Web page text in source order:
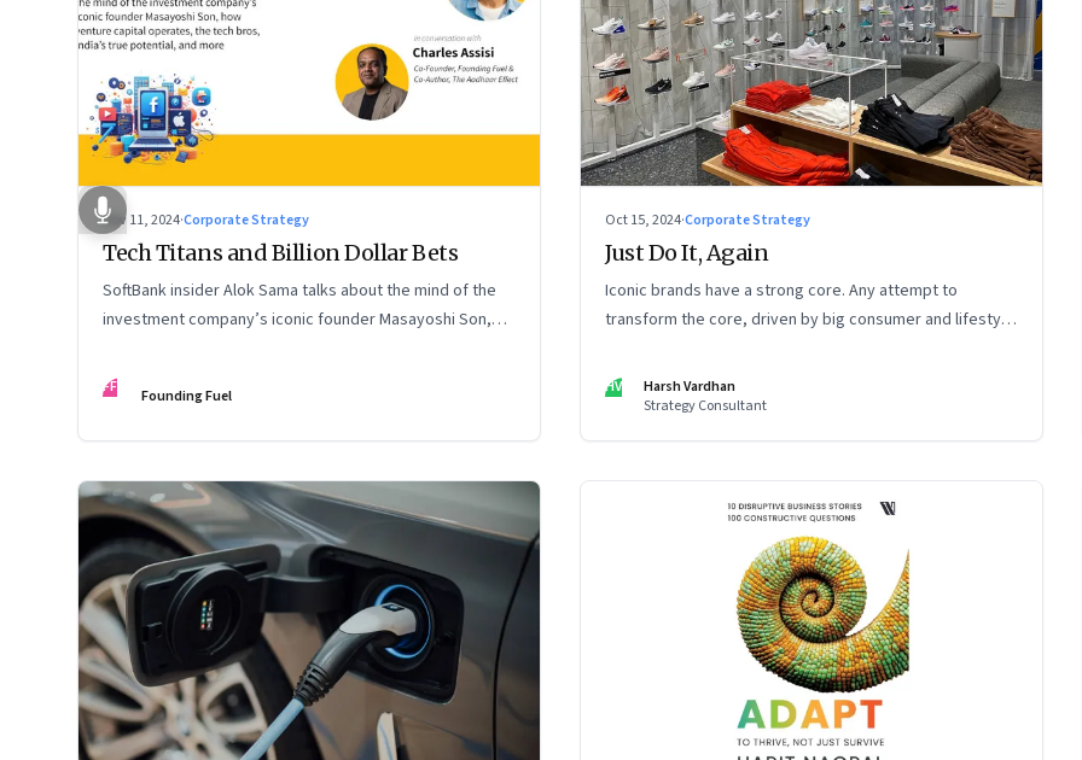
Nov 11, 2024·Corporate Strategy
Tech Titans and Billion Dollar Bets
SoftBank insider Alok Sama talks about the mind of the
investment company’s iconic founder Masayoshi Son,
potential, and more
FF Founding Fuel
Oct 15, 2024·Corporate Strategy
Just Do It, Again
Iconic brands have a strong core. Any attempt to
transform the core, driven by big consumer and lifestyle
brand Nike discovered recently
HV
Harsh Vardhan
Strategy Consultant